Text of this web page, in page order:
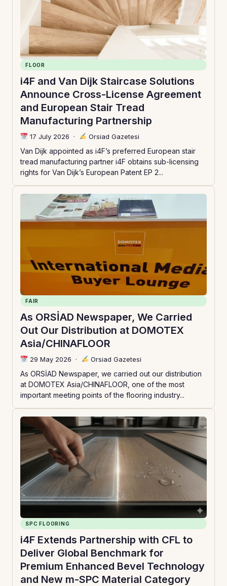
FLOOR
i4F and Van Dijk Staircase Solutions
Announce Cross-License Agreement
and European Stair Tread
Manufacturing Partnership
17 July 2026 · Orsiad Gazetesi
Van Dijk appointed as i4F’s preferred European stair
tread manufacturing partner i4F obtains sub-licensing
rights for Van Dijk’s European Patent EP 2...
FAIR
As ORSİAD Newspaper, We Carried
Out Our Distribution at DOMOTEX
Asia/CHINAFLOOR
29 May 2026 · Orsiad Gazetesi
As ORSİAD Newspaper, we carried out our distribution
at DOMOTEX Asia/CHINAFLOOR, one of the most
important meeting points of the flooring industry...
SPC FLOORING
i4F Extends Partnership with CFL to
Deliver Global Benchmark for
Premium Enhanced Bevel Technology
and New m-SPC Material Category